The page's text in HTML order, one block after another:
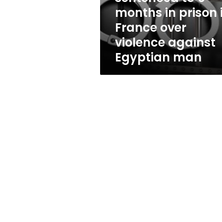
prison
France
over
violence
against
Egyptian
man
months in prison
France over
violence against
Egyptian man